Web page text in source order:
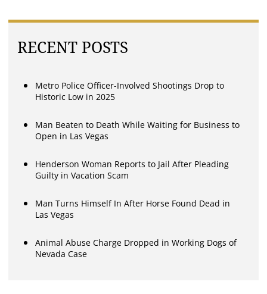
RECENT POSTS
Metro Police Officer-Involved Shootings Drop to
Historic Low in 2025
Man Beaten to Death While Waiting for Business to
Open in Las Vegas
Henderson Woman Reports to Jail After Pleading
Guilty in Vacation Scam
Man Turns Himself In After Horse Found Dead in
Las Vegas
Animal Abuse Charge Dropped in Working Dogs of
Nevada Case